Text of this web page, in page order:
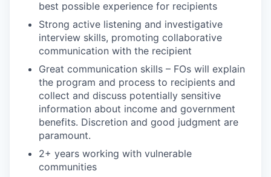
best possible experience for recipients
Strong active listening and investigative
interview skills, promoting collaborative
communication with the recipient
Great communication skills – FOs will explain
the program and process to recipients and
collect and discuss potentially sensitive
information about income and government
benefits. Discretion and good judgment are
paramount.
2+ years working with vulnerable
communities